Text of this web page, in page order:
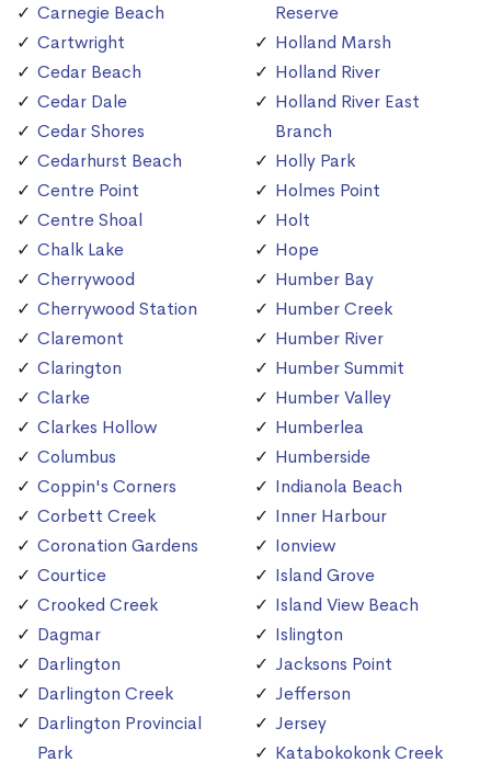
Carnegie Beach
Cartwright
Cedar Beach
Cedar Dale
Cedar Shores
Cedarhurst Beach
Centre Point
Centre Shoal
Chalk Lake
Cherrywood
Cherrywood Station
Claremont
Clarington
Clarke
Clarkes Hollow
Columbus
Coppin's Corners
Corbett Creek
Coronation Gardens
Courtice
Crooked Creek
Dagmar
Darlington
Darlington Creek
Darlington Provincial
Park
Reserve
Holland Marsh
Holland River
Holland River East
Branch
Holly Park
Holmes Point
Holt
Hope
Humber Bay
Humber Creek
Humber River
Humber Summit
Humber Valley
Humberlea
Humberside
Indianola Beach
Inner Harbour
Ionview
Island Grove
Island View Beach
Islington
Jacksons Point
Jefferson
Jersey
Katabokokonk Creek